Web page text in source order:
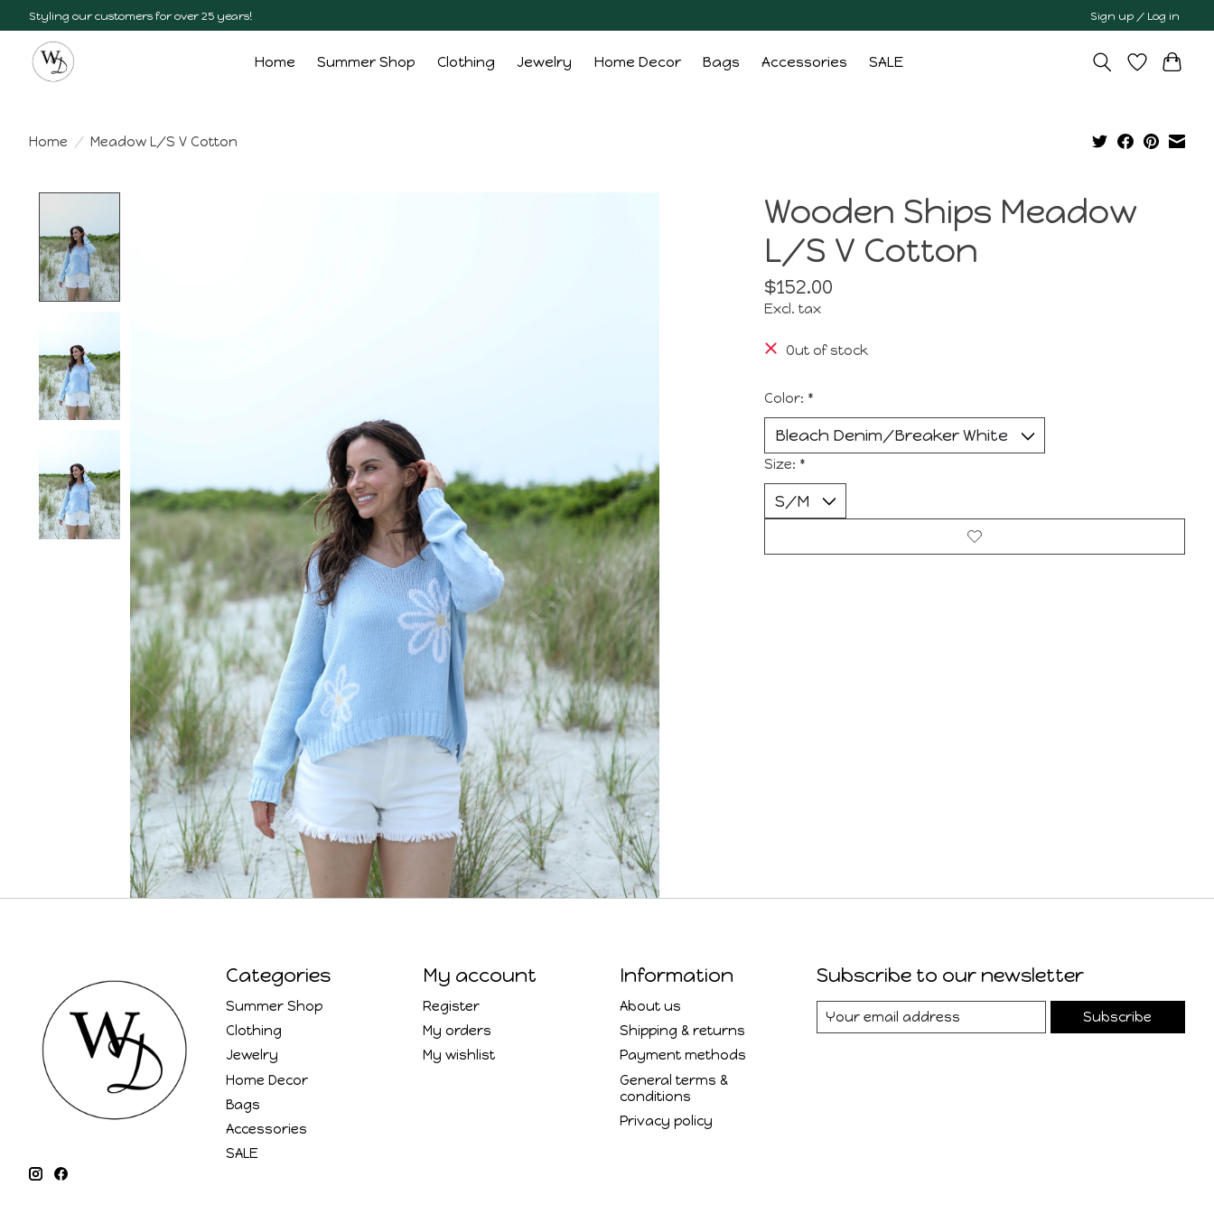
Styling our customers for over 25 years! Sign up / Log in
Home Summer Shop Clothing Jewelry Home Decor Bags Accessories SALE
Home / Meadow L/S V Cotton
Wooden Ships Meadow
L/S V Cotton
$152.00
Excl. tax
Out of stock
Color: *
Size: *
Categories
Summer Shop
Clothing
Jewelry
Home Decor
Bags
Accessories
SALE
My account
Register
My orders
My wishlist
Information
About us
Shipping & returns
Payment methods
General terms &
conditions
Privacy policy
Subscribe to our newsletter
Subscribe